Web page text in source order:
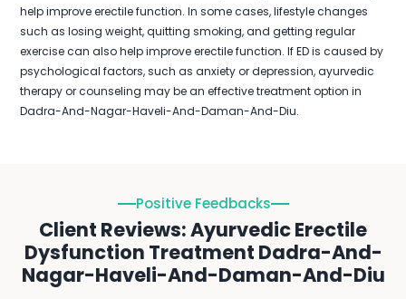
help improve erectile function. In some cases, lifestyle changes
such as losing weight, quitting smoking, and getting regular
exercise can also help improve erectile function. If ED is caused by
psychological factors, such as anxiety or depression, ayurvedic
therapy or counseling may be an effective treatment option in
Dadra-And-Nagar-Haveli-And-Daman-And-Diu.
Positive Feedbacks
Client Reviews: Ayurvedic Erectile
Dysfunction Treatment Dadra-And-
Nagar-Haveli-And-Daman-And-Diu